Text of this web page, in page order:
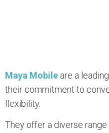
Maya Mobile are a
their commitment to
flexibility.
They offer a diverse